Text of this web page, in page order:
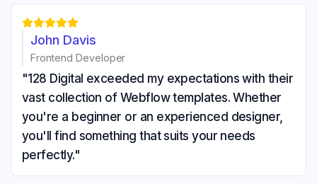

John Davis
Frontend Developer
"128 Digital exceeded my expectations with their
vast collection of Webflow templates. Whether
you're a beginner or an experienced designer,
you'll find something that suits your needs
perfectly."